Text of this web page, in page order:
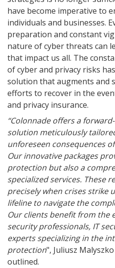
have become imperative to
individuals and businesses.
preparation and constant
nature of cyber threats can
that impact us all. The
of cyber and privacy risks
solution that augments and
efforts to recover in the
and privacy insurance.
“Colonnade offers a
solution meticulously
unforeseen consequences
Our innovative packages
protection but also a
specialized services. These
precisely when crises strike
lifeline to navigate the
Our clients benefit from the
security professionals, IT
experts specializing in the
protection", Juliusz
outlined.